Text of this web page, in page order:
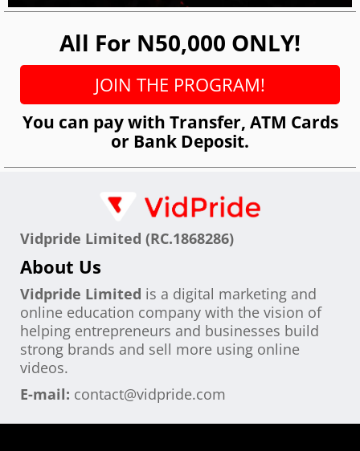
All For N50,000 ONLY!
JOIN THE PROGRAM!
You can pay with Transfer, ATM Cards
or Bank Deposit.
Vidpride Limited (RC.1868286)
About Us
Vidpride Limited is a digital marketing and
online education company with the vision of
helping entrepreneurs and businesses build
strong brands and sell more using online
videos.
E-mail: contact@vidpride.com